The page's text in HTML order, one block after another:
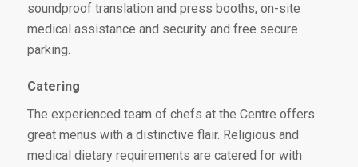
soundproof translation and press booths, on-site
medical assistance and security and free secure
parking.
Catering
The experienced team of chefs at the Centre offers
great menus with a distinctive flair. Religious and
medical dietary requirements are catered for with